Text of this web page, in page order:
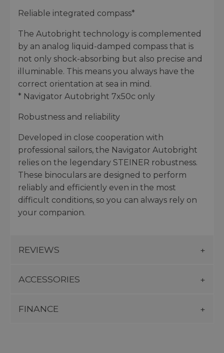
Reliable integrated compass*
The Autobright technology is complemented
by an analog liquid-damped compass that is
not only shock-absorbing but also precise and
illuminable. This means you always have the
correct orientation at sea in mind.
* Navigator Autobright 7x50c only
Robustness and reliability
Developed in close cooperation with
professional sailors, the Navigator Autobright
relies on the legendary STEINER robustness.
These binoculars are designed to perform
reliably and efficiently even in the most
difficult conditions, so you can always rely on
your companion.
REVIEWS
ACCESSORIES
FINANCE